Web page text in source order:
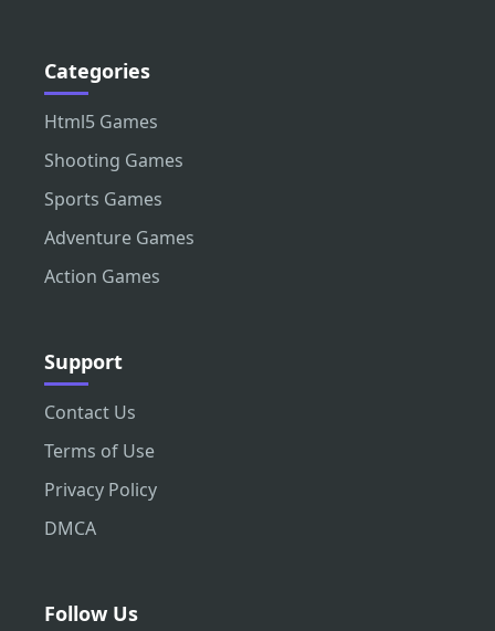
Categories
Html5 Games
Shooting Games
Sports Games
Adventure Games
Action Games
Support
Contact Us
Terms of Use
Privacy Policy
DMCA
Follow Us